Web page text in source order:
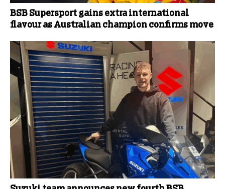
BSB Supersport gains extra international
flavour as Australian champion confirms move